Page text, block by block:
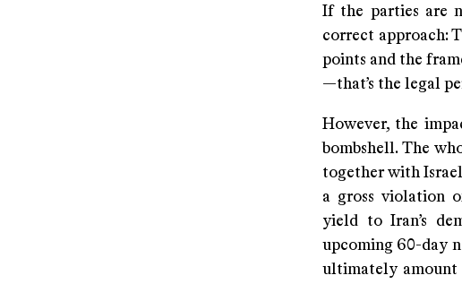
If the parties are
correct approach:
points and the
—that’s the legal
However, the
bombshell. The
together with
a gross violation
yield to Iran’s
upcoming 60-day
ultimately amount